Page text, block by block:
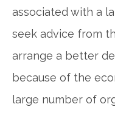
associated with a
seek advice from
arrange a better
because of the
large number of